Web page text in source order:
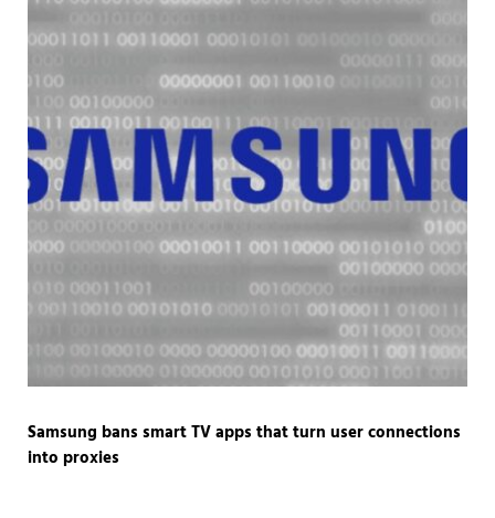
Samsung bans smart TV apps that turn user connections
into proxies